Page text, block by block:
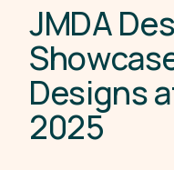
JMDADes
Showcas
Designsa
2025